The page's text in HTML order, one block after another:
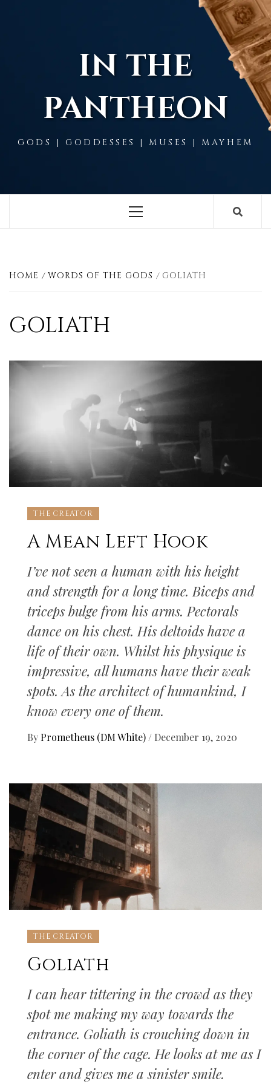
IN THE
PANTHEON
GODS | GODDESSES | MUSES | MAYHEM
Menu
HOME WORDS OF THE GODS GOLIATH
GOLIATH
THE CREATOR
A Mean Left Hook
I’ve not seen a human with his height
and strength for a long time. Biceps and
triceps bulge from his arms. Pectorals
dance on his chest. His deltoids have a
life of their own. Whilst his physique is
impressive, all humans have their weak
spots. As the architect of humankind, I
know every one of them.
By Prometheus (DM White) / December 19, 2020
THE CREATOR
Goliath
I can hear tittering in the crowd as they
spot me making my way towards the
entrance. Goliath is crouching down in
the corner of the cage. He looks at me as I
enter and gives me a sinister smile.